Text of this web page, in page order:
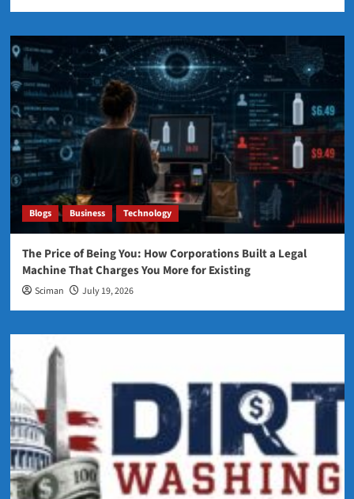
Blogs Business Technology
The Price of Being You: How Corporations Built a Legal
Machine That Charges You More for Existing
Sciman July 19, 2026